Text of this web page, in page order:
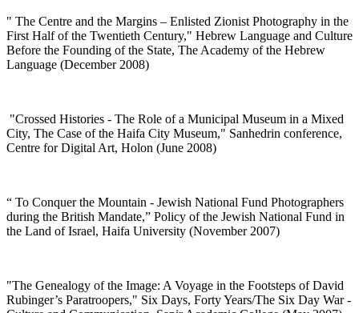
" The Centre and the Margins – Enlisted Zionist Photography in the
First Half of the Twentieth Century," Hebrew Language and Culture
Before the Founding of the State, The Academy of the Hebrew
Language (December 2008)
"Crossed Histories - The Role of a Municipal Museum in a Mixed
City, The Case of the Haifa City Museum," Sanhedrin conference,
Centre for Digital Art, Holon (June 2008)
“ To Conquer the Mountain - Jewish National Fund Photographers
during the British Mandate,” Policy of the Jewish National Fund in
the Land of Israel, Haifa University (November 2007)
"The Genealogy of the Image: A Voyage in the Footsteps of David
Rubinger’s Paratroopers," Six Days, Forty Years/The Six Day War -